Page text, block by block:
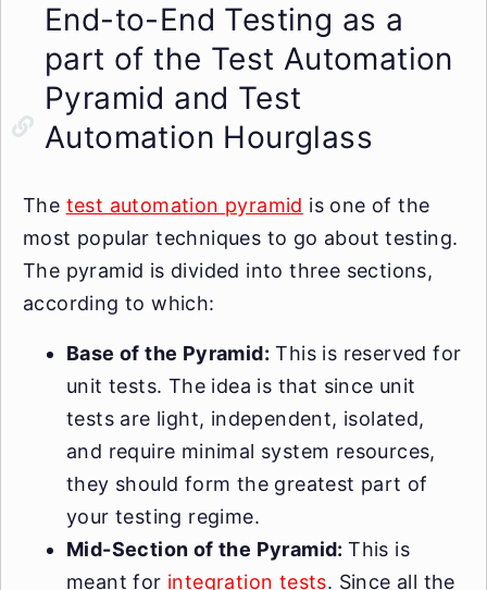
End-to-End Testing as a
part of the Test Automation
Pyramid and Test
Automation Hourglass
The test automation pyramid is one of the
most popular techniques to go about testing.
The pyramid is divided into three sections,
according to which:
Base of the Pyramid: This is reserved for
unit tests. The idea is that since unit
tests are light, independent, isolated,
and require minimal system resources,
they should form the greatest part of
your testing regime.
Mid-Section of the Pyramid:This is
meant for integration tests. Since all the